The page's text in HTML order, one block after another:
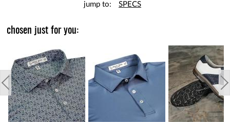
jump to: SPECS
chosen just for you: